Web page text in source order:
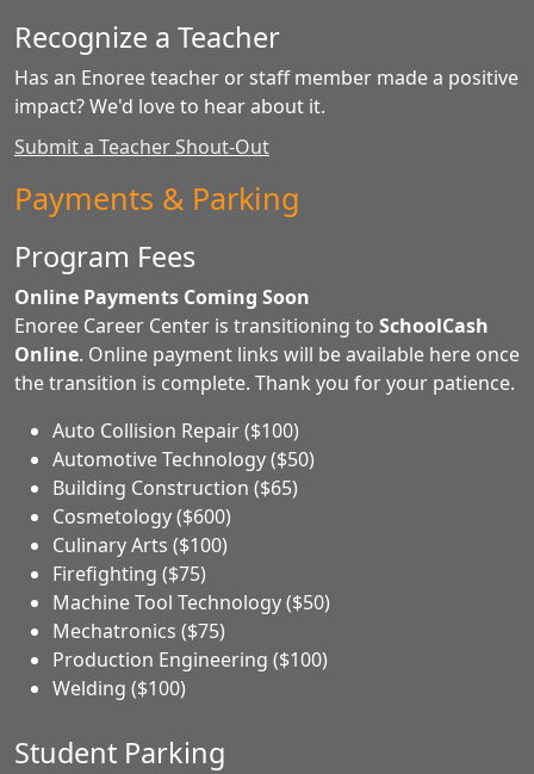
Recognize a Teacher
Has an Enoree teacher or staff member made a positive
impact? We'd love to hear about it.
Submit a Teacher Shout-Out
Payments & Parking
Program Fees
Online Payments Coming Soon
Enoree Career Center is transitioning to SchoolCash
Online. Online payment links will be available here once
the transition is complete. Thank you for your patience.
Auto Collision Repair ($100)
Automotive Technology ($50)
Building Construction ($65)
Cosmetology ($600)
Culinary Arts ($100)
Firefighting ($75)
Machine Tool Technology ($50)
Mechatronics ($75)
Production Engineering ($100)
Welding ($100)
Student Parking